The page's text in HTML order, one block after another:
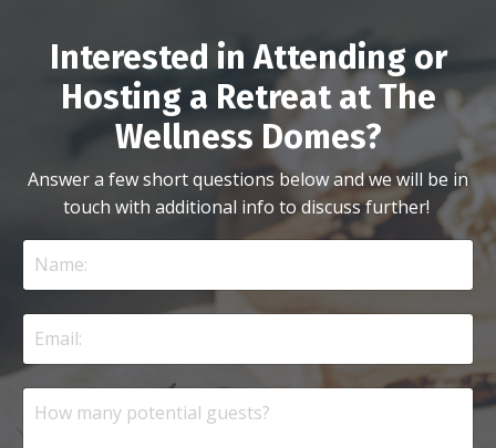
Interested in Attending or
Hosting a Retreat at The
Wellness Domes?
Answer a few short questions below and we will be in
touch with additional info to discuss further!